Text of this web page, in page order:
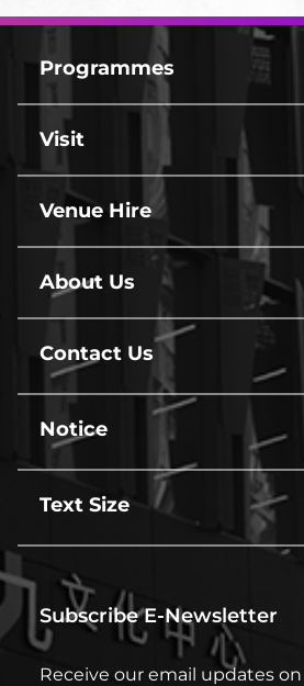
Footer
Border
Programmes
Programmes
Visit
Visit
Venue Hire
Venue
Hire
About Us
About
Us
Contact Us
Notice
Text Size
line
Subscribe E-Newsletter
Receive our email updates